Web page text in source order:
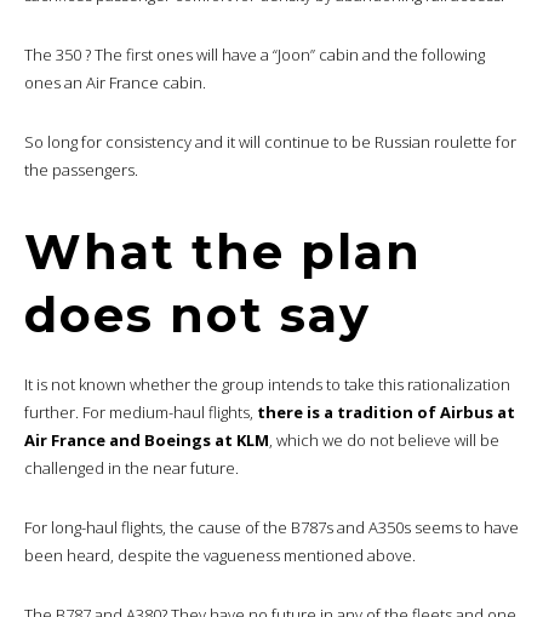
The 350 ? The first ones will have a “Joon” cabin and the following
ones an Air France cabin.
So long for consistency and it will continue to be Russian roulette for
the passengers.
What the plan
does not say
It is not known whether the group intends to take this rationalization
further. For medium-haul flights, there is a tradition of Airbus at
Air France and Boeings at KLM, which we do not believe will be
challenged in the near future.
For long-haul flights, the cause of the B787s and A350s seems to have
been heard, despite the vagueness mentioned above.